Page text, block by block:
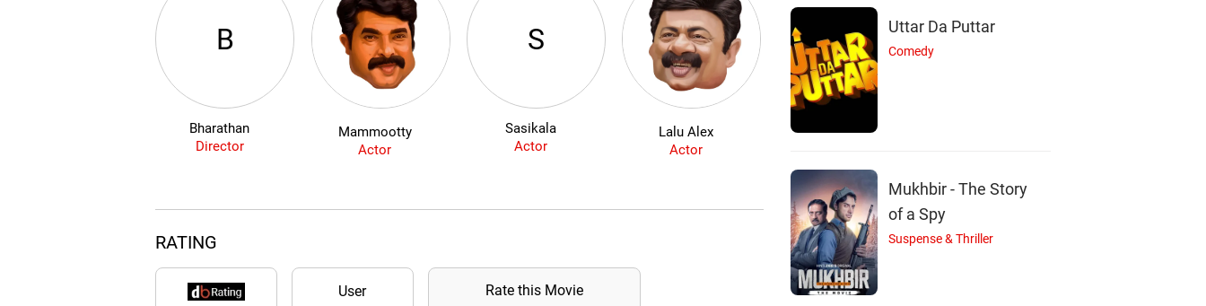
B
Bharathan
Director
Mammootty
Actor
S
Sasikala
Actor
Lalu Alex
Actor
C
RATING
User Rate this Movie
Uttar Da Puttar
Comedy
Mukhbir - The Story
of a Spy
Suspense & Thriller